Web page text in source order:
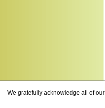
We gratefully acknowledge all of our